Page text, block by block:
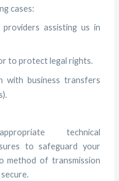
cases:
assisting us in
to protect legal rights.
with business transfers
technical
to safeguard your
method of transmission